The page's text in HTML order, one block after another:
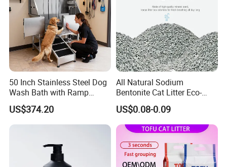
2.Small order also is Ok
3.Reasonable Price
50 Inch Stainless Steel Dog
Wash Bath with Ramp
Grooming Tub
US$374.20
All Natural Sodium
Bentonite Cat Litter Eco-
Friendly Safe Material Dust
Free Quick Strong Clumping
& Long Lasting Odor Block
US$0.08-0.09